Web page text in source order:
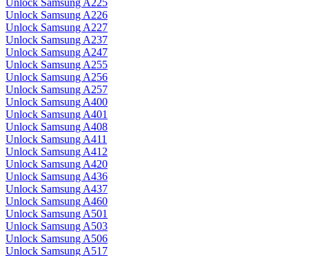
Unlock Samsung A225
Unlock Samsung A226
Unlock Samsung A227
Unlock Samsung A237
Unlock Samsung A247
Unlock Samsung A255
Unlock Samsung A256
Unlock Samsung A257
Unlock Samsung A400
Unlock Samsung A401
Unlock Samsung A408
Unlock Samsung A411
Unlock Samsung A412
Unlock Samsung A420
Unlock Samsung A436
Unlock Samsung A437
Unlock Samsung A460
Unlock Samsung A501
Unlock Samsung A503
Unlock Samsung A506
Unlock Samsung A517